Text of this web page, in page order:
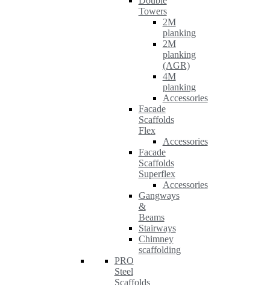
Towers
2M
planking
2M
planking
(AGR)
4M
planking
Accessories
Facade
Scaffolds
Flex
Accessories
Facade
Scaffolds
Superflex
Accessories
Gangways
&
Beams
Stairways
Chimney
scaffolding
PRO
Steel
Scaffolds